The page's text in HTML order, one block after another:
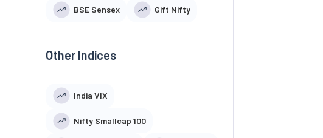
BSE Sensex Gift Nifty
Other Indices
India VIX
Nifty Smallcap 100